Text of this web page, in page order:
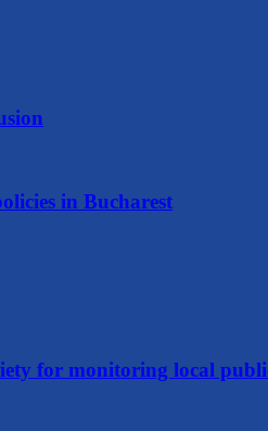
in Bucharest
for monitoring local